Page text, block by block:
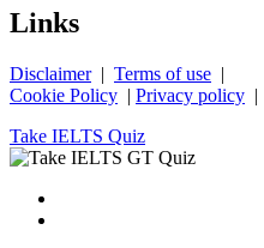
Links
Disclaimer| Terms of use |
Cookie Policy | Privacy policy |
Take IELTS Quiz